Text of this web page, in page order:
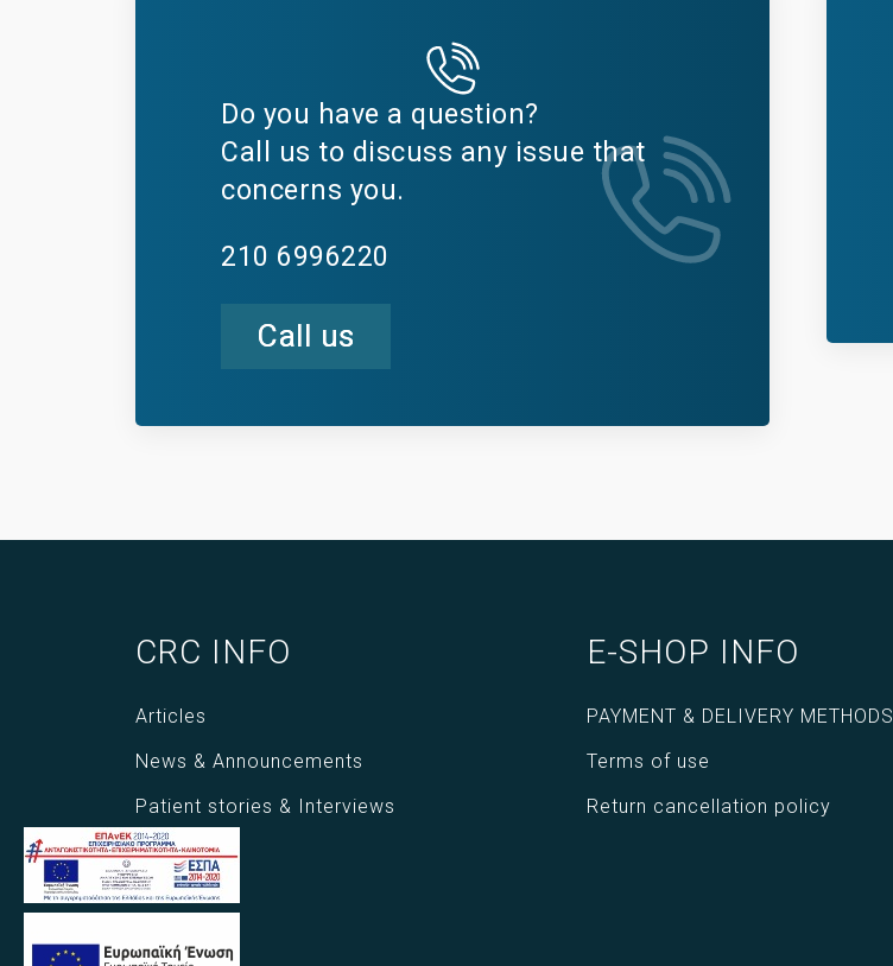
Do you have a question?
Call us to discuss any issue that
concerns you.
210 6996220
Call us
CRC INFO
Articles
News & Announcements
Patient stories & Interviews
E-SHOP INFO
PAYMENT & DELIVERY METHODS
Terms of use
Return cancellation policy